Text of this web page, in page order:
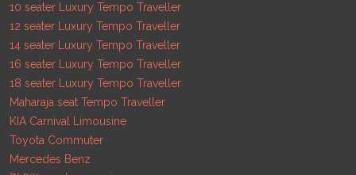
10 seater Luxury Tempo Traveller
12 seater Luxury Tempo Traveller
14 seater Luxury Tempo Traveller
16 seater Luxury Tempo Traveller
18 seater Luxury Tempo Traveller
Maharaja seat Tempo Traveller
KIA Carnival Limousine
Toyota Commuter
Mercedes Benz